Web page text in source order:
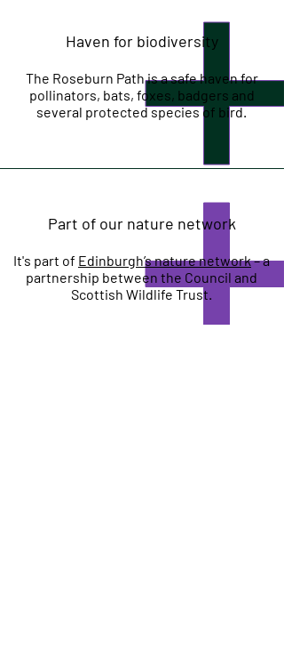
Haven for biodiversity
The Roseburn Path is a safe haven for
pollinators, bats, foxes, badgers and
several protected species of bird.
Part of our nature network
It's part of Edinburgh’s nature network– a
partnership between the Council and
Scottish Wildlife Trust.